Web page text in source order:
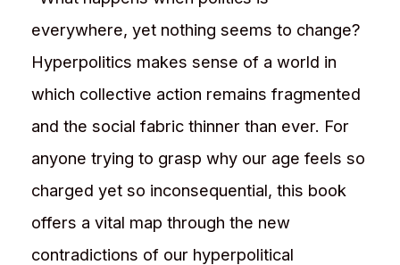
everywhere, yet nothing seems to change?
Hyperpolitics makes sense of a world in
which collective action remains fragmented
and the social fabric thinner than ever. For
anyone trying to grasp why our age feels so
charged yet so incon­sequential, this book
offers a vital map through the new
contradictions of our hyperpolitical